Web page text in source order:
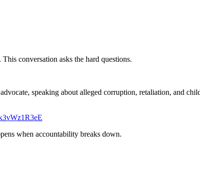
conversation asks the hard questions.
speaking about alleged corruption, retaliation, and
when accountability breaks down.